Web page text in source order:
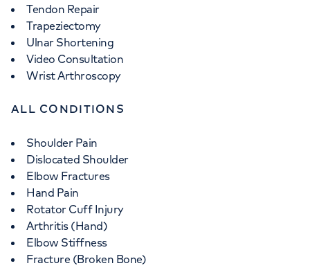
Tendon Repair
Trapeziectomy
Ulnar Shortening
Video Consultation
Wrist Arthroscopy
ALL CONDITIONS
Shoulder Pain
Dislocated Shoulder
Elbow Fractures
Hand Pain
Rotator Cuff Injury
Arthritis (Hand)
Elbow Stiffness
Fracture (Broken Bone)